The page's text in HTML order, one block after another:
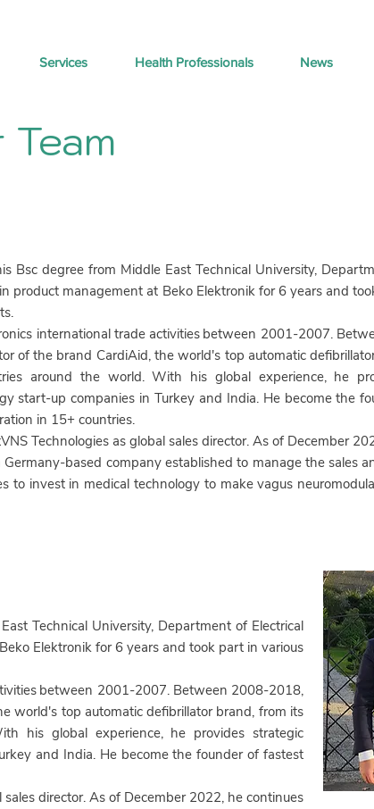
Services Health Professionals News
Team
Bsc degree from Middle East Technical University,
product management at Beko Elektronik for 6 years and
international trade activitiesbetween 2001-2007.
of the brand CardiAid, the world's top automatic
around the world. With his global experience, he
start-up companies in Turkey and India. He become the
in 15+ countries.
Technologies as global sales director. As of December
based company established to manage the sales
to invest in medical technology to make vagus
Technical University, Department of Electrical
Elektronik for 6 years and took part in various
between 2001-2007. Between 2008-2018,
world's top automatic defibrillator brand, from its
his global experience, he provides strategic
and India. He become the founder of fastest
sales director. As of December 2022, he continues